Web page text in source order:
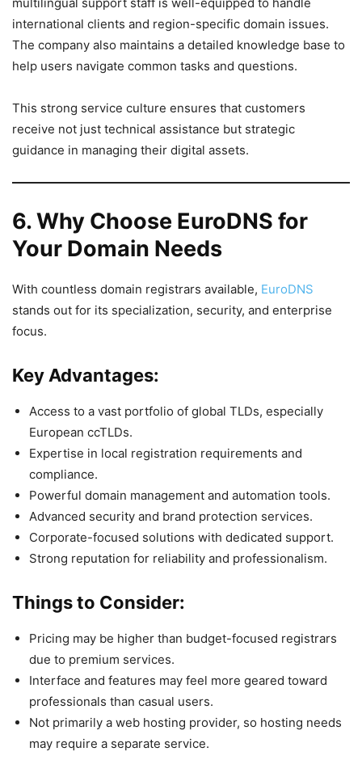
multilingual support staff is well-equipped to handle
international clients and region-specific domain issues.
The company also maintains a detailed knowledge base to
help users navigate common tasks and questions.
This strong service culture ensures that customers
receive not just technical assistance but strategic
guidance in managing their digital assets.
6. Why Choose EuroDNS for
Your Domain Needs
With countless domain registrars available, EuroDNS
stands out for its specialization, security, and enterprise
focus.
Key Advantages:
Access to a vast portfolio of global TLDs, especially
European ccTLDs.
Expertise in local registration requirements and
compliance.
Powerful domain management and automation tools.
Advanced security and brand protection services.
Corporate-focused solutions with dedicated support.
Strong reputation for reliability and professionalism.
Things to Consider:
Pricing may be higher than budget-focused registrars
due to premium services.
Interface and features may feel more geared toward
professionals than casual users.
Not primarily a web hosting provider, so hosting needs
may require a separate service.